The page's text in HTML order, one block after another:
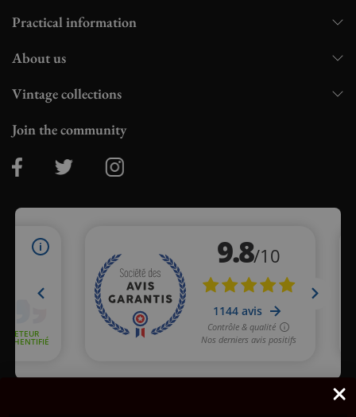
Practical information
About us
Vintage collections
Join the community
clic here